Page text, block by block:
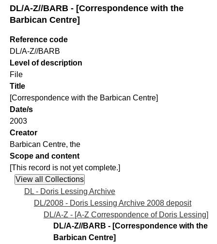
DL/A-Z//BARB - [Correspondence with the
Barbican Centre]
Reference code
DL/A-Z//BARB
Level of description
File
Title
[Correspondence with the Barbican Centre]
Date/s
2003
Creator
Barbican Centre, the
Scope and content
[This record is not yet complete.]
DL - Doris Lessing Archive
DL/2008 - Doris Lessing Archive 2008 deposit
DL/A-Z - [A-Z Correspondence of Doris Lessing]
DL/A-Z//BARB - [Correspondence with the
Barbican Centre]